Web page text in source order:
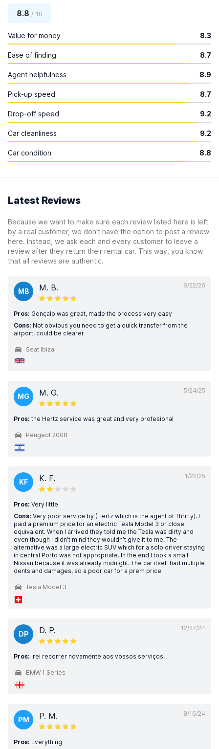
8.8 / 10
Value for money 8.3
Ease of finding 8.7
Agent helpfulness 8.9
Pick-up speed 8.7
Drop-off speed 9.2
Car cleanliness 9.2
Car condition 8.8
Latest Reviews
Because we want to make sure each review listed here is left
by a real customer, we don’t have the option to post a review
here. Instead, we ask each and every customer to leave a
review after they return their rental car. This way, you know
that all reviews are authentic.
6/22/26
MB M. B.
Pros: Gonçalo was great, made the process very easy
Cons: Not obvious you need to get a quick transfer from the
airport, could be clearer
Seat Ibiza
5/24/25
MG M. G.
Pros: the Hertz service was great and very profesional
Peugeot 2008
1/22/25
KF K. F.
Pros: Very little
Cons: Very poor service by (Hertz which is the agent of Thrifty). I
paid a premium price for an electric Tesla Model 3 or close
equivalent. When I arrived they told me the Tesla was dirty and
even though I didn’t mind they wouldn’t give it to me. The
alternative was a large electric SUV which for a solo driver staying
in central Porto was not appropriate. In the end I took a small
Nissan because it was already midnight. The car itself had multiple
dents and damages, so a poor car for a prem price
Tesla Model 3
12/27/24
DP D. P.
Pros: Irei recorrer novamente aos vossos serviços.
BMW 1 Series
8/16/24
PM P. M.
Pros: Everything